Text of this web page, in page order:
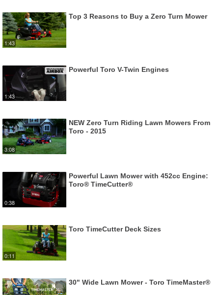
1:43
Top 3 Reasons to Buy a Zero Turn Mower
1:43
Powerful Toro V-Twin Engines
3:08
NEW Zero Turn Riding Lawn Mowers From
Toro - 2015
0:38
Powerful Lawn Mower with 452cc Engine:
Toro® TimeCutter®
0:11
Toro TimeCutter Deck Sizes
30" Wide Lawn Mower - Toro TimeMaster®